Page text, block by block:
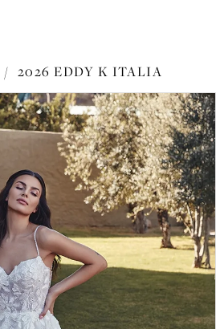
2026 EDDY K ITALIA